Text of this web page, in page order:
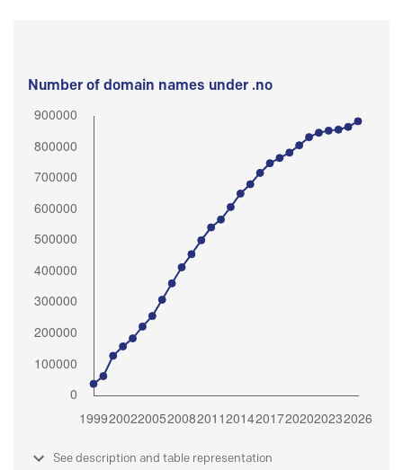
Number of domain names under .no
See description and table representation